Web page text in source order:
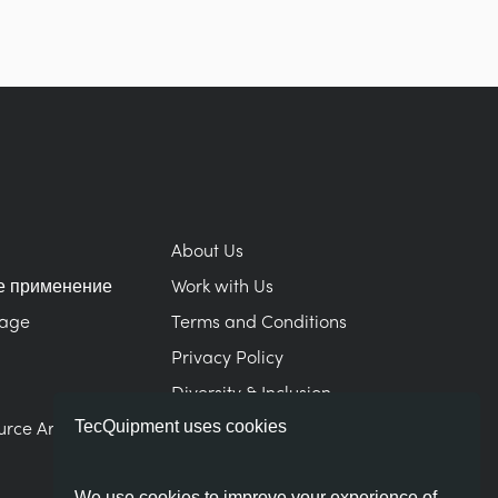
TecQuipment uses cookies
применение
Area
About Us
Work with Us
Terms and Conditions
Privacy Policy
Diversity & Inclusion
Modern Slavery Statement